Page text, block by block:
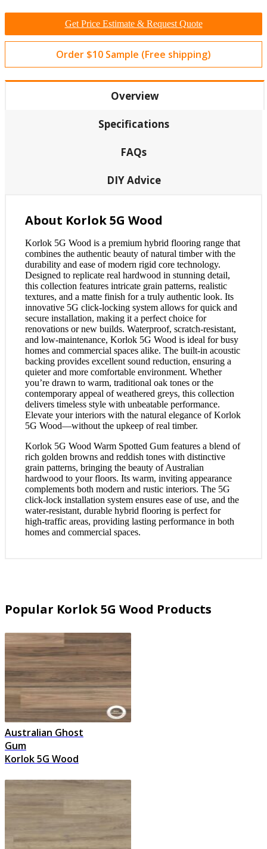
Get Price Estimate & Request Quote
Order $10 Sample (Free shipping)
Overview
Specifications
FAQs
DIY Advice
About Korlok 5G Wood
Korlok 5G Wood is a premium hybrid flooring range that
combines the authentic beauty of natural timber with the
durability and ease of modern rigid core technology.
Designed to replicate real hardwood in stunning detail,
this collection features intricate grain patterns, realistic
textures, and a matte finish for a truly authentic look. Its
innovative 5G click-locking system allows for quick and
secure installation, making it a perfect choice for
renovations or new builds. Waterproof, scratch-resistant,
and low-maintenance, Korlok 5G Wood is ideal for busy
homes and commercial spaces alike. The built-in acoustic
backing provides excellent sound reduction, ensuring a
quieter and more comfortable environment. Whether
you’re drawn to warm, traditional oak tones or the
contemporary appeal of weathered greys, this collection
delivers timeless style with unbeatable performance.
Elevate your interiors with the natural elegance of Korlok
5G Wood—without the upkeep of real timber.
Korlok 5G Wood Warm Spotted Gum features a blend of
rich golden browns and reddish tones with distinctive
grain patterns, bringing the beauty of Australian
hardwood to your floors. Its warm, inviting appearance
complements both modern and rustic interiors. The 5G
click-lock installation system ensures ease of use, and the
water-resistant, durable hybrid flooring is perfect for
high-traffic areas, providing lasting performance in both
homes and commercial spaces.
Popular Korlok 5G Wood Products
Australian Ghost
Gum
Korlok 5G Wood